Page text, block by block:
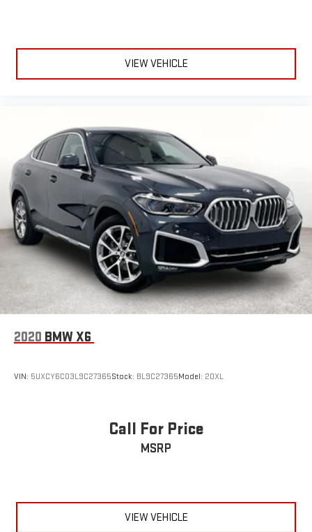
VIEW VEHICLE
2020 BMW X6
VIN: 5UXCY6C03L9C27365Stock: BL9C27365Model: 20XL
Call For Price
MSRP
VIEW VEHICLE